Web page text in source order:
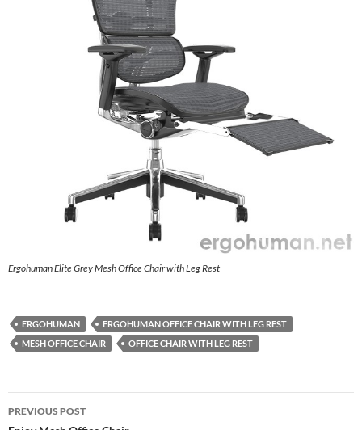
Ergohuman Elite Grey Mesh Office Chair with Leg Rest
ERGOHUMAN
ERGOHUMAN OFFICE CHAIR WITH LEG REST
MESH OFFICE CHAIR
OFFICE CHAIR WITH LEG REST
Post
PREVIOUS POST